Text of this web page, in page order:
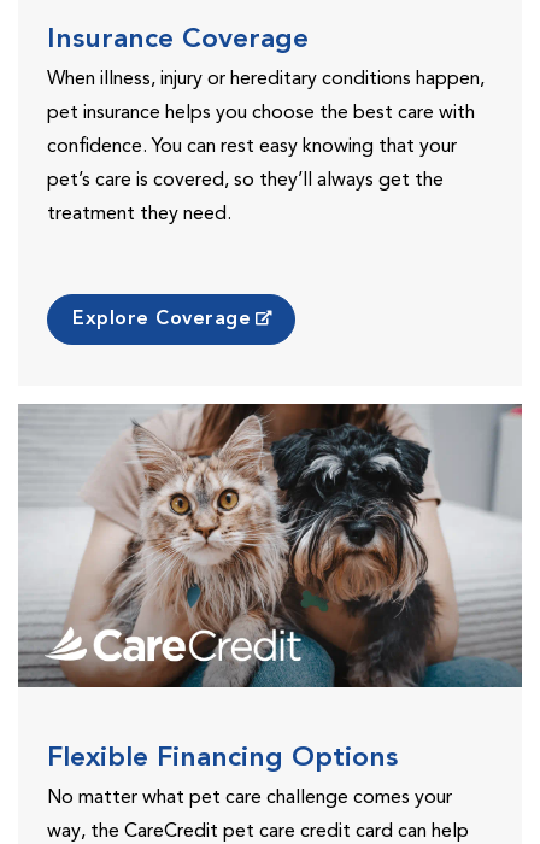
Insurance Coverage
When illness, injury or hereditary conditions happen,
pet insurance helps you choose the best care with
confidence. You can rest easy knowing that your
pet’s care is covered, so they’ll always get the
treatment they need.
Explore Coverage
Flexible Financing Options
No matter what pet care challenge comes your
way, the CareCredit pet care credit card can help